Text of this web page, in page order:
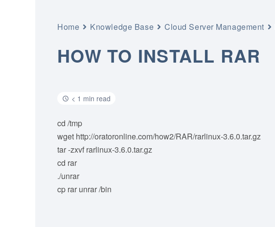
Home Knowledge Base Cloud Server Management
HOW TO INSTALL RAR
< 1 min read
cd /tmp
wget http://oratoronline.com/how2/RAR/rarlinux-3.6.0.tar.gz
tar -zxvf rarlinux-3.6.0.tar.gz
cd rar
./unrar
cp rar unrar /bin